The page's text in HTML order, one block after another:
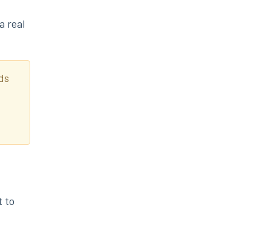
real
to